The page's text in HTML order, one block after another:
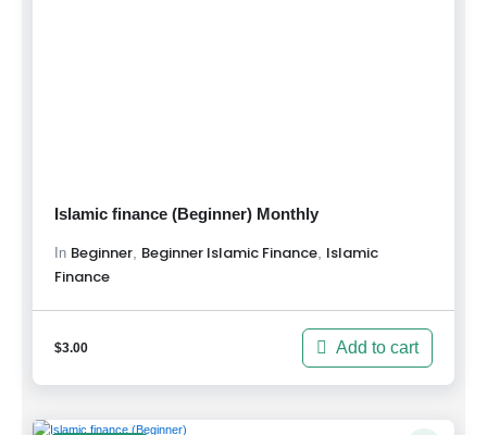
Islamic finance (Beginner) Monthly
In Beginner Beginner Islamic Finance Islamic
Finance
$3.00 Add to cart